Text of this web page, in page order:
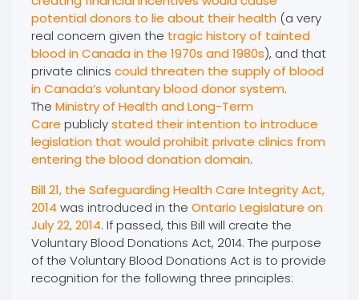
potential donors to lie about their health(a very
real concern given the tragic history of tainted
blood in Canada in the 1970s and 1980s), and that
private clinics could threaten the supply of blood
in Canada’s voluntary blood donor system.
The Ministry of Health and Long-Term
Care publiclystated their intention to introduce
legislation that would prohibit private clinics from
entering the blood donation domain.
Bill 21, the Safeguarding Health Care Integrity Act,
2014 was introduced in the Ontario Legislature on
July 22, 2014. If passed, this Bill will create the
Voluntary Blood Donations Act, 2014. The purpose
of the Voluntary Blood Donations Act is to provide
recognition for the following three principles: